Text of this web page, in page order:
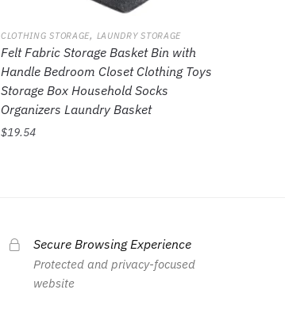
CLOTHING STORAGE, LAUNDRY STORAGE
Felt Fabric Storage Basket Bin with
Handle Bedroom Closet Clothing Toys
Storage Box Household Socks
Organizers Laundry Basket
$19.54
Secure Browsing Experience
Protected and privacy-focused
website